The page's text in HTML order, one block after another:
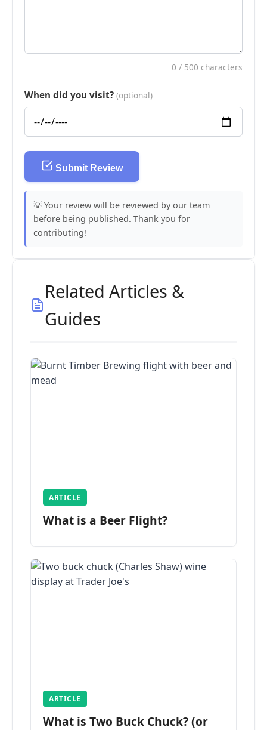
0 / 500 characters
When did you visit? (optional)
Submit Review
💡 Your review will be reviewed by our team
before being published. Thank you for
contributing!
Related Articles &
Guides
ARTICLE
What is a Beer Flight?
ARTICLE
What is Two Buck Chuck? (or